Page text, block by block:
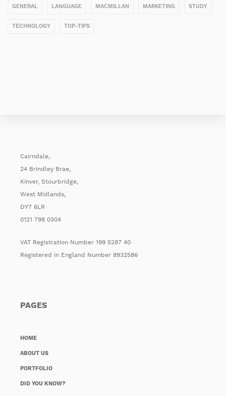
GENERAL LANGUAGE MACMILLAN MARKETING STUDY
TECHNOLOGY TOP-TIPS
Cairndale,
24 Brindley Brae,
Kinver, Stourbridge,
West Midlands,
DY7 6LR
0121 798 0304
VAT Registration Number 199 5287 40
Registered in England Number 8932586
PAGES
HOME
ABOUT US
PORTFOLIO
DID YOU KNOW?